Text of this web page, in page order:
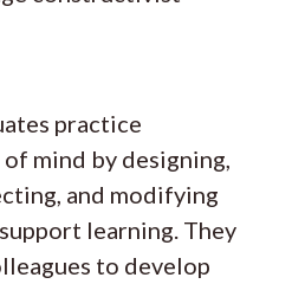
practice
mind by designing,
and modifying
learning. They
to develop